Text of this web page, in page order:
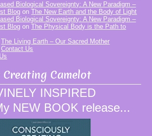
Biological Sovereignty: A New Paradigm –
Blog onThe New Earth and the Body of Light
Biological Sovereignty: A New Paradigm –
Blog onThe Physical Body is the Path to
The Living Earth – Our Sacred Mother
Contact Us
Creating Camelot
INSPIRED
NEW BOOK release...